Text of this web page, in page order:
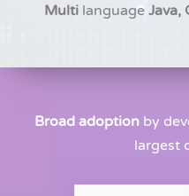
Multi language Java,
Broad adoption by
largest